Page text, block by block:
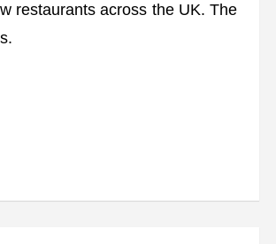
restaurants across the UK. The